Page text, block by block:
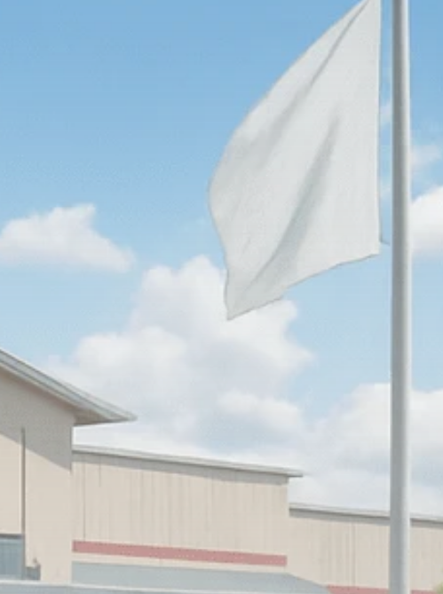
Trump announces
potential $1,200–
$2,400 annual US...
SEPTEMBER 1, 2025
Macro Watch
Scott Bessent: High
Rates Cut US...
Scott Bessent: US to
Reshore
Semiconductors,...
AUGUST 31, 2025
Macro Watch
Analyst Angle
779 Articles